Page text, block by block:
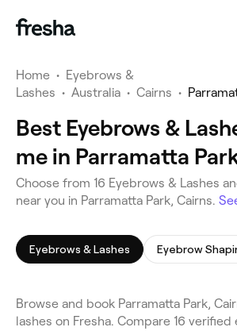
Home • Eyebrows &
Lashes • Australia • Cairns •
Best Eyebrows &
me in Parramatta
Choose from 16 Eyebrows & Lashes
near you in Parramatta Park, Cairns.
Eyebrows & Lashes Eyebrow
Browse and book Parramatta Park,
lashes on Fresha. Compare 16 verified